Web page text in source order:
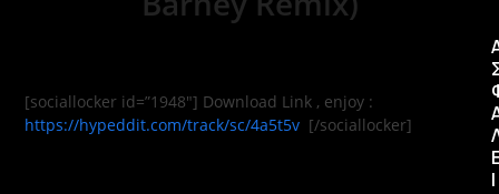
[sociallocker id=”1948″] Download Link , enjoy :
https://hypeddit.com/track/sc/4a5t5v [/sociallocker]
Ι